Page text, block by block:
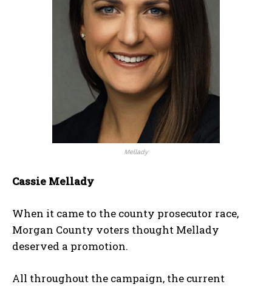
Mellady
Cassie Mellady
When it came to the county prosecutor race,
Morgan County voters thought Mellady
deserved a promotion.
All throughout the campaign, the current